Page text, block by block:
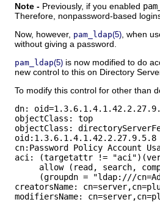
Note - Previously, if you enabled
Therefore, nonpassword-based
Now, however, pam_ldap(5) , when
without giving a password.
pam_ldap(5) is now modified to do
new control to this on Directory
To modify this control for other than
dn:
objectClass: top
objectClass:
oid:1.3.6.1.4.1.42.2.27.9.5.8
cn:Password Policy Account
aci: (targetattr !=
allow (read, search,
(groupdn = "ldap:///
creatorsName:
modifiersName: